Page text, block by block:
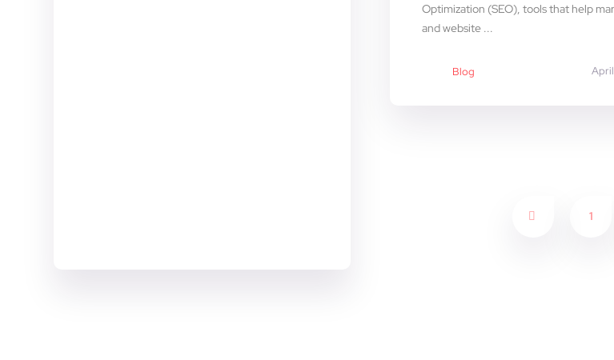
Blog
Optimization (SEO), tools that help
and website ...
1